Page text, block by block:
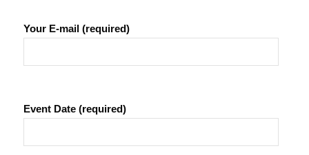
Your E-mail (required)
Event Date (required)